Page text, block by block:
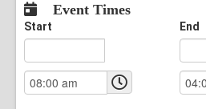
Event Times
Start End